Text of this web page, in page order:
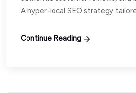
A hyper-local SEO strategy
Continue Reading